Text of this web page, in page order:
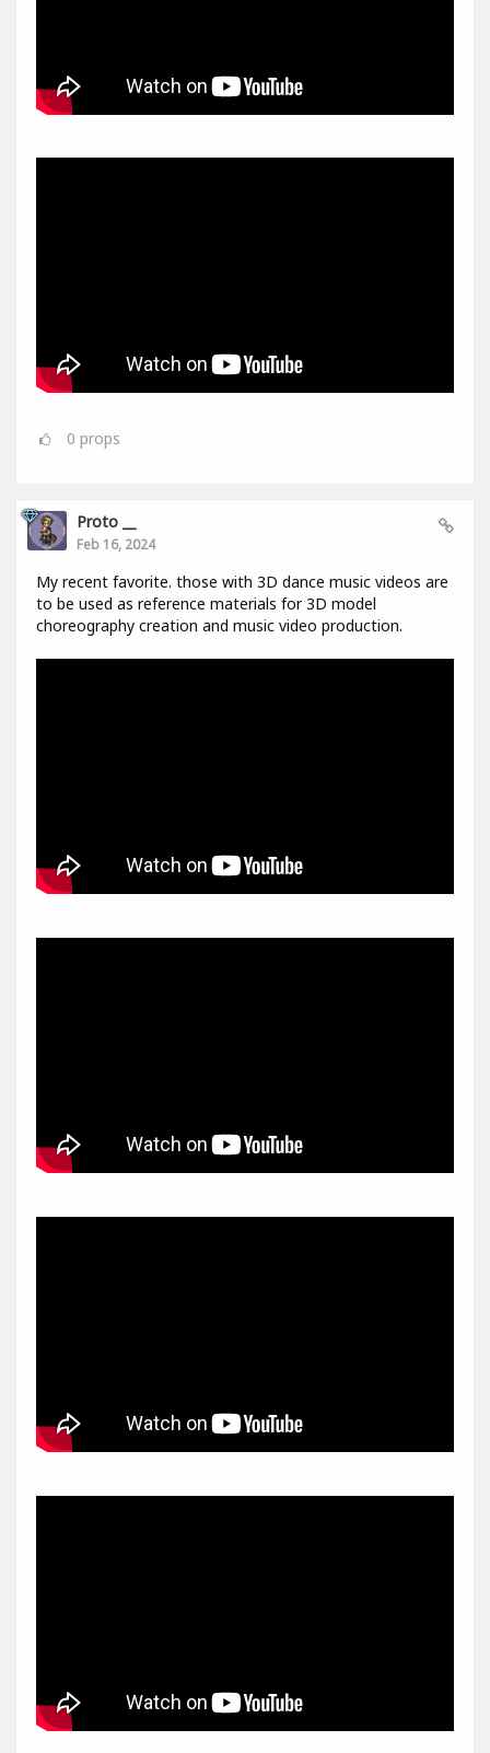
0 props
Proto __
Feb 16, 2024
My recent favorite. those with 3D dance music videos are
to be used as reference materials for 3D model
choreography creation and music video production.